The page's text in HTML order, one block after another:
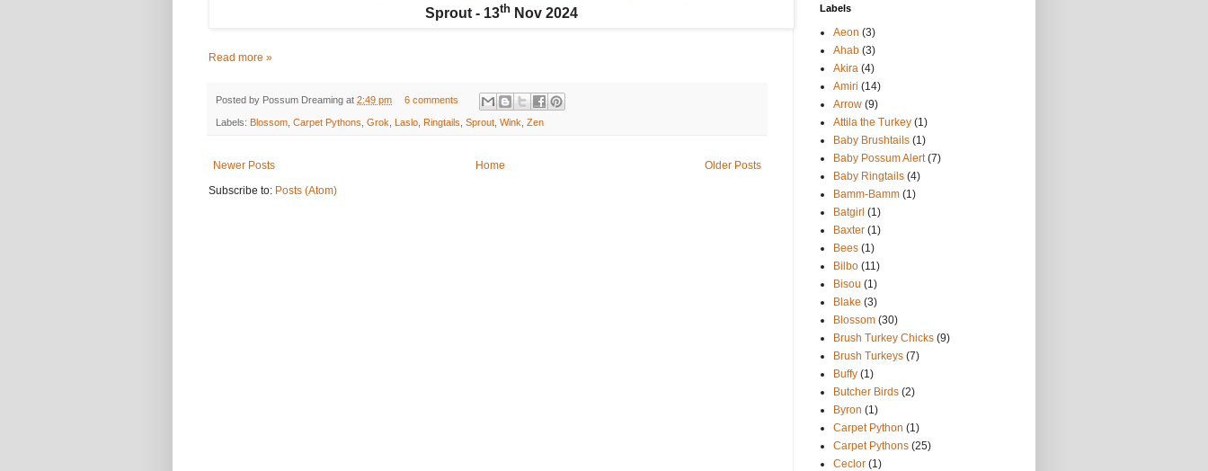
Sprout - 13th Nov 2024
Read more »
Posted by Possum Dreaming at 2:49 pm 6 comments
Labels: Blossom Carpet Pythons Grok Laslo Ringtails Sprout Wink Zen
Newer Posts Older Posts
Home
Subscribe to: Posts (Atom)
Labels
Aeon (3)
Ahab (3)
Akira (4)
Amiri (14)
Arrow (9)
Attila the Turkey (1)
Baby Brushtails (1)
Baby Possum Alert (7)
Baby Ringtails (4)
Bamm-Bamm (1)
Batgirl (1)
Baxter (1)
Bees (1)
Bilbo (11)
Bisou (1)
Blake (3)
Blossom (30)
Brush Turkey Chicks (9)
Brush Turkeys (7)
Buffy (1)
Butcher Birds (2)
Byron (1)
Carpet Python (1)
Carpet Pythons (25)
Ceclor (1)